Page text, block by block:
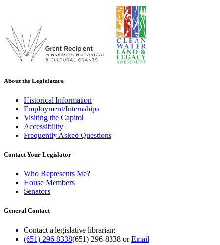
About the Legislature
Historical Information
Employment/Internships
Visiting the Capitol
Accessibility
Frequently Asked Questions
Contact Your Legislator
Who Represents Me?
House Members
Senators
General Contact
Contact a legislative librarian:
(651) 296-8338(651) 296-8338 orEmail